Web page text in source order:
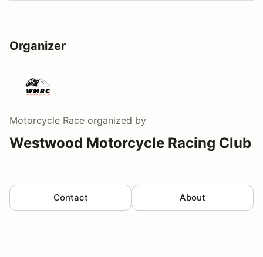
Organizer
Motorcycle Race organized by
Westwood Motorcycle Racing Club
Contact About